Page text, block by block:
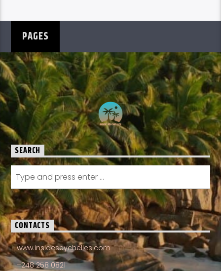
PAGES
SEARCH
CONTACTS
www.insideseychelles.com
+248 258 0821